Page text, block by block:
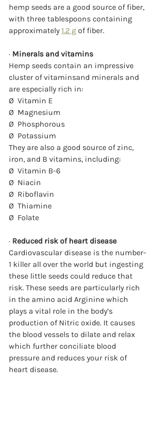
hemp seeds are a good source of fiber,
with three tablespoons containing
approximately 1.2 g of fiber.
· Minerals and vitamins
Hemp seeds contain an impressive
cluster of vitaminsand minerals and
are especially rich in:
Ø  Vitamin E
Ø  Magnesium
Ø  Phosphorous
Ø  Potassium
They are also a good source of zinc,
iron, and B vitamins, including:
Ø  Vitamin B-6
Ø  Niacin
Ø  Riboflavin
Ø  Thiamine
Ø  Folate
· Reduced risk of heart disease
Cardiovascular disease is the number-
1 killer all over the world but ingesting
these little seeds could reduce that
risk. These seeds are particularly rich
in the amino acid Arginine which
plays a vital role in the body’s
production of Nitric oxide. It causes
the blood vessels to dilate and relax
which further conciliate blood
pressure and reduces your risk of
heart disease.